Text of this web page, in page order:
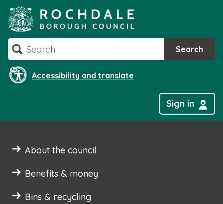
to
content
Search Search
Accessibility and translate
Sign in
About the council
Benefits & money
Bins & recycling